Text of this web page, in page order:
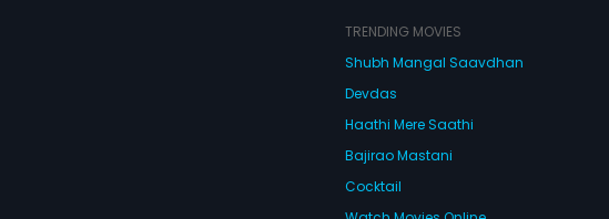
TRENDING MOVIES
Shubh Mangal Saavdhan
Devdas
Haathi Mere Saathi
Bajirao Mastani
Cocktail